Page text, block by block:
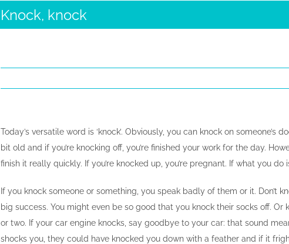
Knock, knock
Today’s versatile word is ‘knock’. Obviously, you can knock on
bit old and if you’re knocking off, you’re finished your work for the day.
finish it really quickly. If you’re knocked up, you’re pregnant. If what you do
If you knock someone or something, you speak badly of them or it. Don’t
big success. You might even be so good that you knock their socks off.
or two. If your car engine knocks, say goodbye to your car: that sound
shocks you, they could have knocked you down with a feather and if it